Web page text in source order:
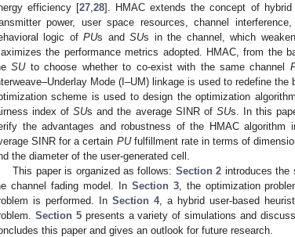
efficiency [27 ,28]. HMAC extends the concept of
power, user space resources, channel
logic ofPUs andSUs in the channel, which
the performance metrics adopted. HMAC, from the
SUto choose whether to co-exist with the same channel
Mode (I–UM) linkage is used to redefine
scheme is used to design the optimization
index ofSUs and the average SINR of SUs. In this
the advantages and robustness of the HMAC
SINR for a certain PUfulfillment rate in terms of
the diameter of the user-generated cell.
This paper is organized as follows: Section 2 introduces the
channel fading model. In Section 3, the optimization
is performed. In Section 4, a hybrid user-based
Section 5presents a variety of simulations and
this paper and gives an outlook for future research.